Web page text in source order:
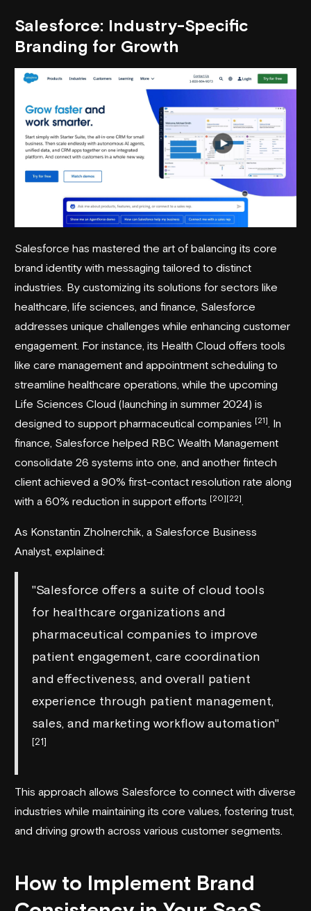
Salesforce: Industry-Specific
Branding for Growth
Salesforce has mastered the art of balancing its core
brand identity with messaging tailored to distinct
industries. By customizing its solutions for sectors like
healthcare, life sciences, and finance, Salesforce
addresses unique challenges while enhancing customer
engagement. For instance, its Health Cloud offers tools
like care management and appointment scheduling to
streamline healthcare operations, while the upcoming
Life Sciences Cloud (launching in summer 2024) is
designed to support pharmaceutical companies [21]
. In
finance, Salesforce helped RBC Wealth Management
consolidate 26 systems into one, and another fintech
client achieved a 90% first-contact resolution rate along
with a 60% reduction in support efforts [20][22]
As Konstantin Zholnerchik, a Salesforce Business
Analyst, explained:
"Salesforce offers a suite of cloud tools
for healthcare organizations and
pharmaceutical companies to improve
patient engagement, care coordination
and effectiveness, and overall patient
experience through patient management,
sales, and marketing workflow automation"
[21]
This approach allows Salesforce to connect with diverse
industries while maintaining its core values, fostering trust,
and driving growth across various customer segments.
How to Implement Brand